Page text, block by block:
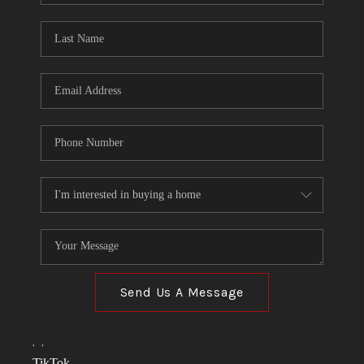
TOP AREAS
CONNECT
BLOG
Send Us A Message
, ,